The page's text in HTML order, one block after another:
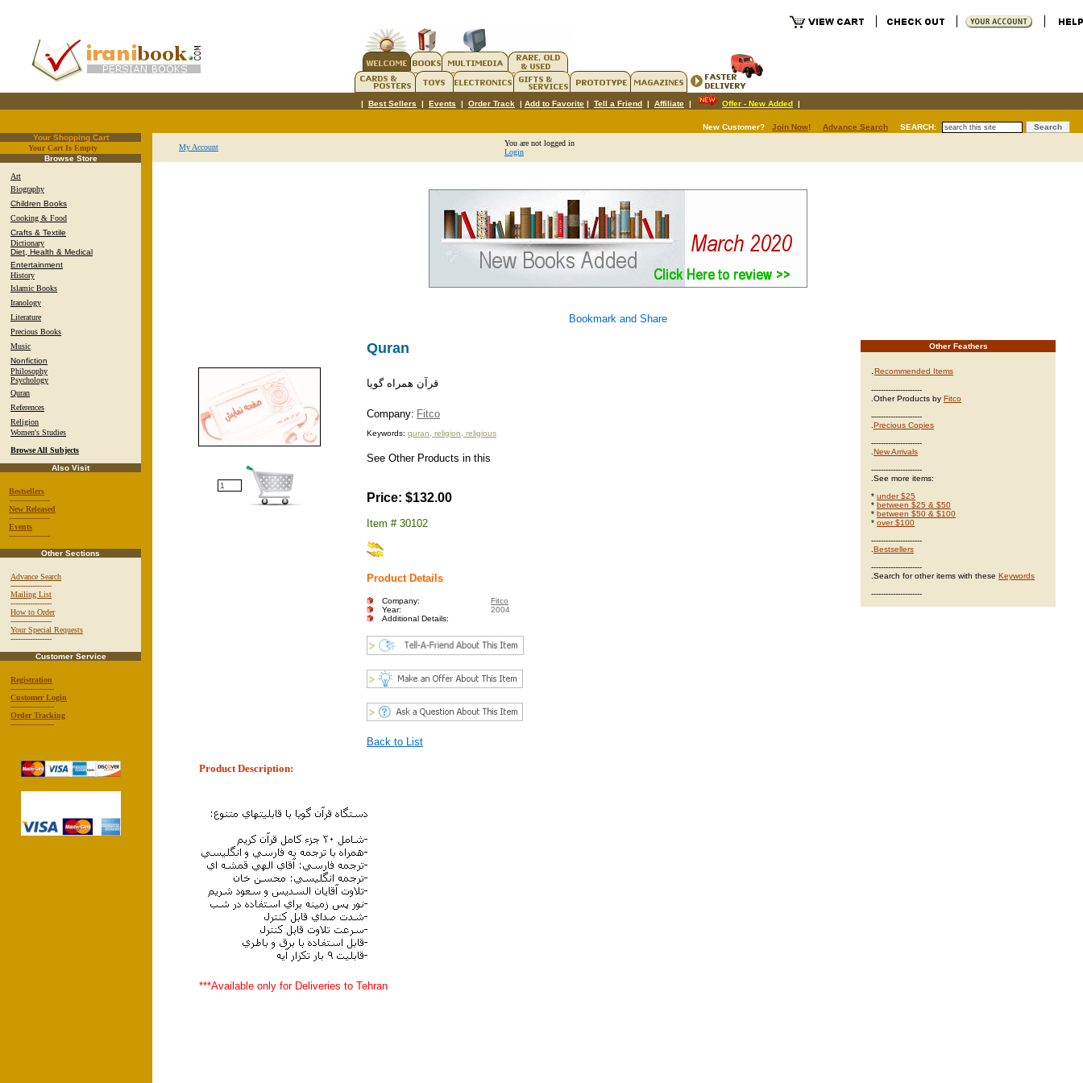
| Best Sellers | Events | Order Track | Add to Favorite | Tell a Friend | Affiliate | Offer - New Added |
New Customer? Join Now! Advance Search
SEARCH:
Your Shopping Cart
Your Cart Is Empty.
Browse Store
Art
Biography
Children Books
Cooking & Food
Crafts & Textile
Dictionary
Diet, Health & Medical
Entertainment
History
Islamic Books
Iranology
Literature
Precious Books
Music
Nonfiction
Philosophy
Psychology
Quran
References
Religion
Women's Studies
Browse All Subjects
Also Visit
Bestsellers
-----------------
New Released
-----------------
Events
-----------------
Other Sections
Advance Search
-----------------
Mailing List
-----------------
How to Order
-----------------
Your Special Requests
-----------------
Customer Service
Registration
------------------
Customer Login
------------------
Order Tracking
------------------
My Account
You are not logged in
Login
Quran
قرآن همراه گويا
Other Feathers
.Recommended Items
---------------------
.Other Products by Fitco
---------------------
Precious Copies
---------------------
New Arrivals
---------------------
.See more items:
* under $25
* between $25 & $50
* between $50 & $100
* over $100
---------------------
Bestsellers
---------------------
.Search for other items with these Keywords
---------------------
Company: Fitco
Keywords: quran, religion, religious
See Other Products in this
Price: $132.00
Item # 30102
Product Details
Company:
Fitco
Year:
2004
Additional Details:
Back to List
Product Description:
***Available only for Deliveries to Tehran